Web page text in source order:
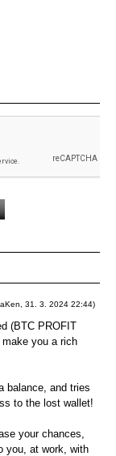
31. 3. 2024 22:44)
(BTC PROFIT
you a rich
balance, and tries
to the lost wallet!
your chances,
you, at work, with